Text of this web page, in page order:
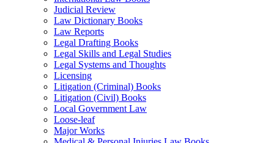
Judicial Review
Law Dictionary Books
Law Reports
Legal Drafting Books
Legal Skills and Legal Studies
Legal Systems and Thoughts
Licensing
Litigation (Criminal) Books
Litigation (Civil) Books
Local Government Law
Loose-leaf
Major Works